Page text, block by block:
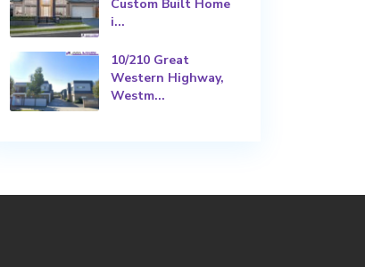
Custom Built Home
i...
10/210 Great
Western Highway,
Westm...